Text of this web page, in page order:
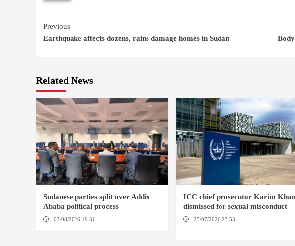
Continue
Reading
Previous
Earthquake affects dozens, rains damage homes in Sudan
Related News
Sudanese parties split over Addis
Ababa political process
03/08/2026 19:31
ICC chief prosecutor Karim Khan
dismissed for sexual misconduct
25/07/2026 23:53